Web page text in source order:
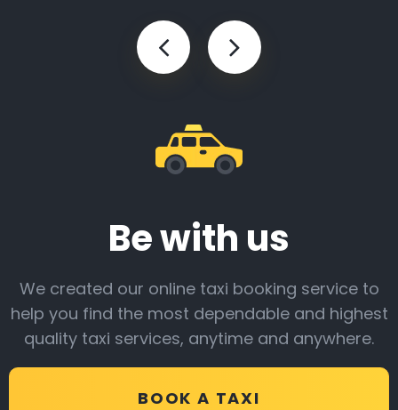
Be with us
We created our online taxi booking service to
help you find the most dependable and highest
quality taxi services, anytime and anywhere.
BOOK A TAXI